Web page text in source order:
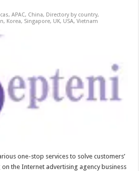
,APAC, China, Directory by country,
, Korea, Singapore, UK, USA,Vietnam
one-stop services to solve customers’
the Internet advertising agency business